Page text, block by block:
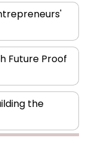
Future Proof
the